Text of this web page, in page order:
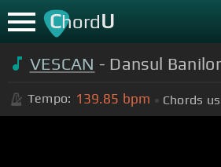
ChordU
VESCAN - Dansul
Tempo: 139.85 bpm Chords